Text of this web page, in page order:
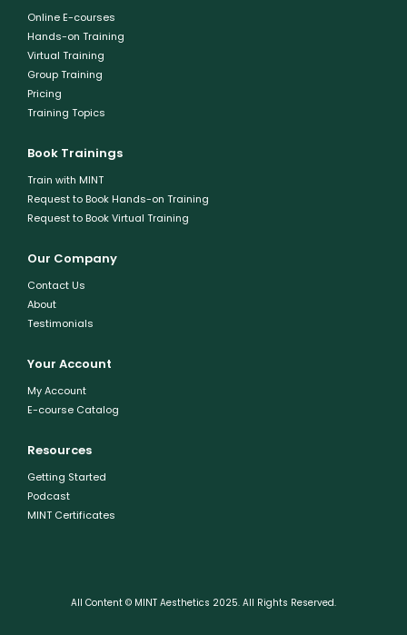
Online E-courses
Hands-on Training
Virtual Training
Group Training
Pricing
Training Topics
Book Trainings
Train with MINT
Request to Book Hands-on Training
Request to Book Virtual Training
Our Company
Contact Us
About
Testimonials
Your Account
My Account
E-course Catalog
Resources
Getting Started
Podcast
MINT Certificates
All Content © MINT Aesthetics 2025. All Rights Reserved.